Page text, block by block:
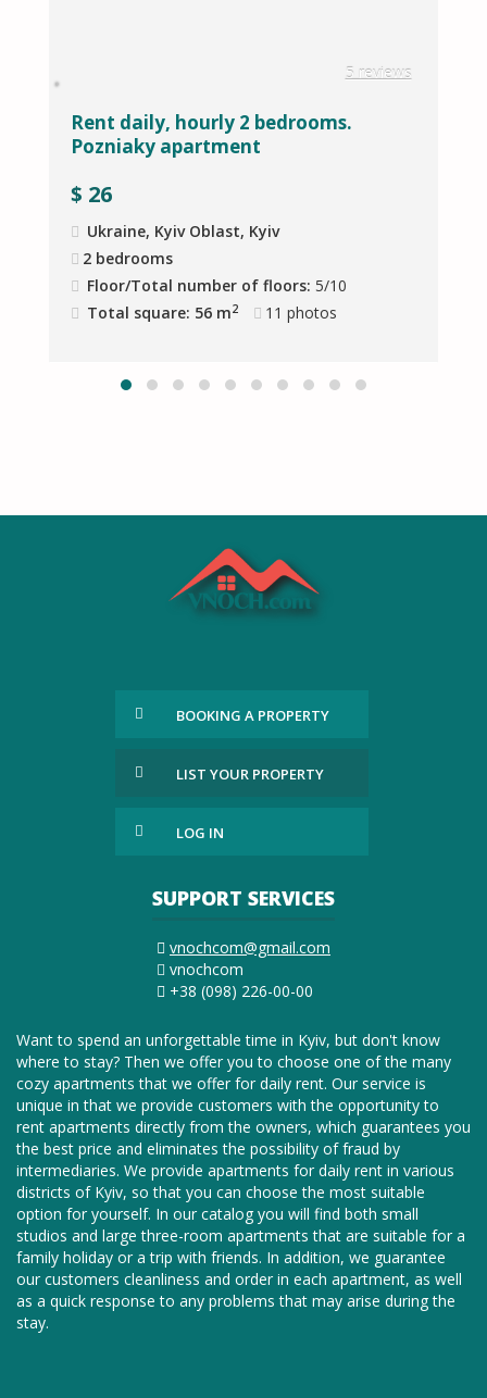
5 reviews
Rent daily, hourly 2 bedrooms.
Pozniaky apartment
$ 26
Ukraine, Kyiv Oblast, Kyiv
2 bedrooms
Floor/Total number of floors: 5/10
Total square: 56 m2 11 photos
BOOKING A PROPERTY
LIST YOUR PROPERTY
LOG IN
SUPPORT SERVICES
vnochcom@gmail.com
vnochcom
+38 (098) 226-00-00
Want to spend an unforgettable time in Kyiv, but don't know
where to stay? Then we offer you to choose one of the many
cozy apartments that we offer for daily rent. Our service is
unique in that we provide customers with the opportunity to
rent apartments directly from the owners, which guarantees you
the best price and eliminates the possibility of fraud by
intermediaries. We provide apartments for daily rent in various
districts of Kyiv, so that you can choose the most suitable
option for yourself. In our catalog you will find both small
studios and large three-room apartments that are suitable for a
family holiday or a trip with friends. In addition, we guarantee
our customers cleanliness and order in each apartment, as well
as a quick response to any problems that may arise during the
stay.